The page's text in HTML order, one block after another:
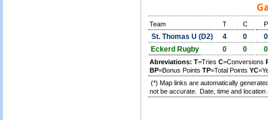
Team T C P
St. Thomas U (D2) 4 0
0
Eckerd Rugby
0 0 0
Abreviations: T=Tries C=Conversions
BP=Bonus Points TP=Total Points YC
(*) Map links are automatically
not be accurate.
Date, time and